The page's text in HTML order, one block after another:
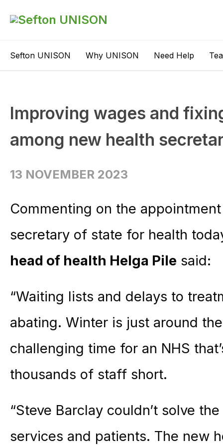
Sefton UNISON Why UNISON Need Help
Improving wages and
among new health
13 NOVEMBER 2023
Commenting on the
secretary of state for health
head of health Helga Pile said:
“Waiting lists and delays to
abating. Winter is just around
challenging time for an NHS
thousands of staff short.
“Steve Barclay couldn’t solve
services and patients. The new